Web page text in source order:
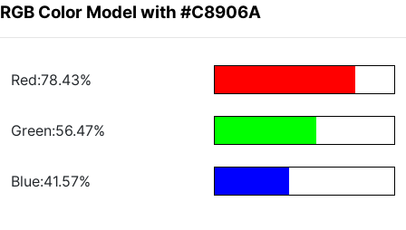
RGB Color Model with #C8906A
Red:78.43%
Green:56.47%
Blue:41.57%